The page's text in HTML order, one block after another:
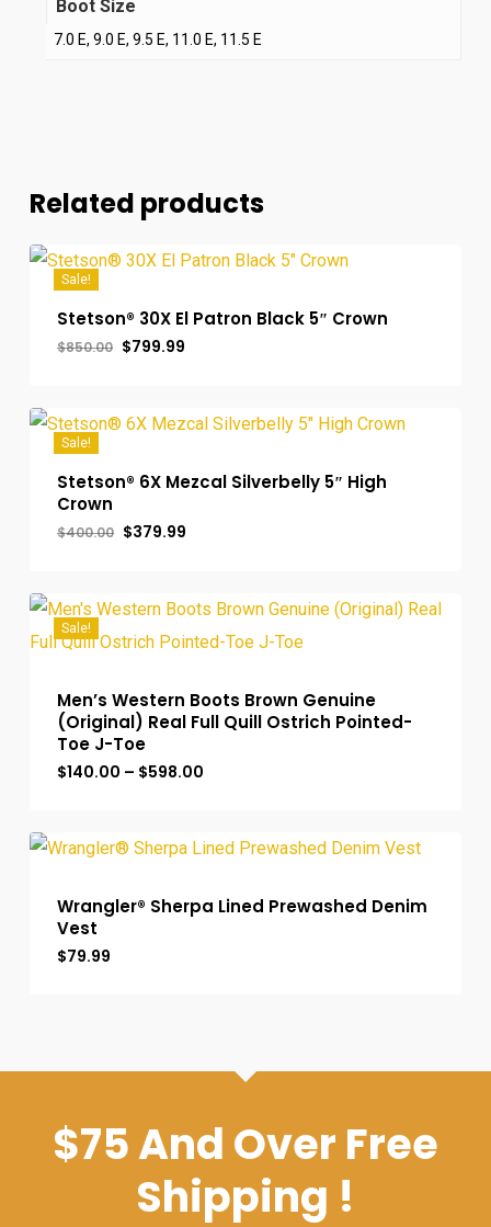
Boot Size
7.0 E, 9.0 E, 9.5 E, 11.0 E, 11.5 E
Related products
Sale!
Stetson® 30X El Patron Black 5″ Crown
$850.00 Original
$799.99Current
Sale!
Stetson® 6X Mezcal Silverbelly 5″ High
Crown
$400.00 Original
$379.99Current
Sale!
Men’s Western Boots Brown Genuine
(Original) Real Full Quill Ostrich Pointed-
Toe J-Toe
$140.00 – $598.00Price
$598.00
Wrangler® Sherpa Lined Prewashed Denim
Vest
$79.99
$75 And Over Free
Shipping !